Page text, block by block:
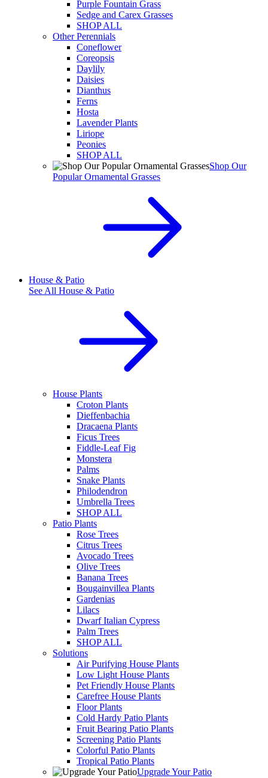
Purple Fountain Grass
Sedge and Carex Grasses
SHOP ALL
Other Perennials
Coneflower
Coreopsis
Daylily
Daisies
Dianthus
Ferns
Hosta
Lavender Plants
Liriope
Peonies
SHOP ALL
Shop Our
Popular Ornamental Grasses
House & Patio
See All House & Patio
House Plants
Croton Plants
Dieffenbachia
Dracaena Plants
Ficus Trees
Fiddle-Leaf Fig
Monstera
Palms
Snake Plants
Philodendron
Umbrella Trees
SHOP ALL
Patio Plants
Rose Trees
Citrus Trees
Avocado Trees
Olive Trees
Banana Trees
Bougainvillea Plants
Gardenias
Lilacs
Dwarf Italian Cypress
Palm Trees
SHOP ALL
Solutions
Air Purifying House Plants
Low Light House Plants
Pet Friendly House Plants
Carefree House Plants
Floor Plants
Cold Hardy Patio Plants
Fruit Bearing Patio Plants
Screening Patio Plants
Colorful Patio Plants
Tropical Patio Plants
Upgrade Your Patio